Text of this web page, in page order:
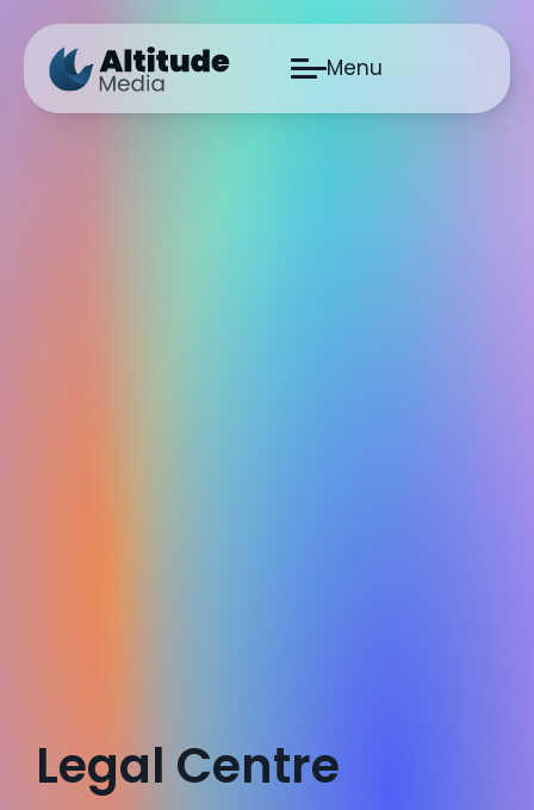
Skip to main content
Legal Centre
Menu